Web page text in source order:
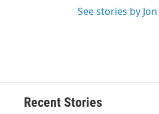
See stories by
Recent Stories